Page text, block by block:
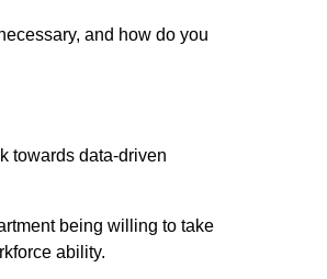
and how do you
towards data-driven
being willing to take
ability.